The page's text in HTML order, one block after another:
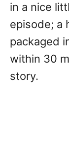
in a nice
episode; a
packaged
within 30
story.